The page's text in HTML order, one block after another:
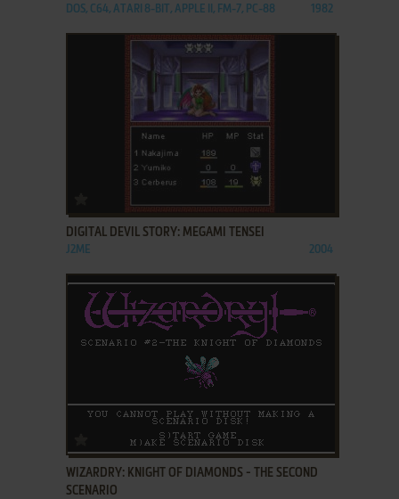
DOS, C64, ATARI 8-BIT, APPLE II, FM-7, PC-88 1982
DIGITAL DEVIL STORY: MEGAMI TENSEI
J2ME 2004
ADD TO FAVORITES
WIZARDRY: KNIGHT OF DIAMONDS - THE SECOND
SCENARIO